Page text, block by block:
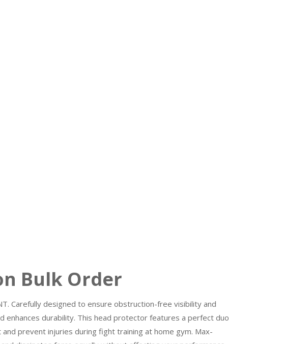
Order
Carefully designed to ensure obstruction-free visibility and
enhances durability. This head protector features a perfect duo
prevent injuries during fight training at home gym. Max-